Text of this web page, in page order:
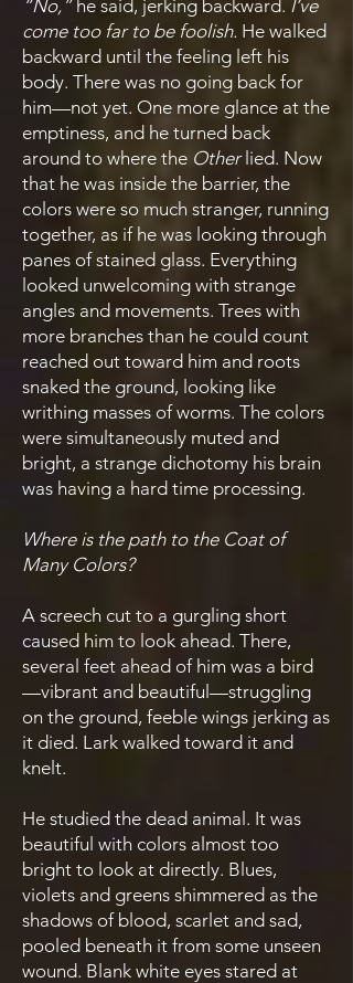
“No,”he said, jerking backward. I’ve
come too far to be foolish. He walked
backward until the feeling left his
body. There was no going back for
him—not yet. One more glance at the
emptiness, and he turned back
around to where the Other lied. Now
that he was inside the barrier, the
colors were so much stranger, running
together, as if he was looking through
panes of stained glass. Everything
looked unwelcoming with strange
angles and movements. Trees with
more branches than he could count
reached out toward him and roots
snaked the ground, looking like
writhing masses of worms. The colors
were simultaneously muted and
bright, a strange dichotomy his brain
was having a hard time processing.
Where is the path to the Coat of
Many Colors?
A screech cut to a gurgling short
caused him to look ahead. There,
several feet ahead of him was a bird
—vibrant and beautiful—struggling
on the ground, feeble wings jerking as
it died. Lark walked toward it and
knelt.
He studied the dead animal. It was
beautiful with colors almost too
bright to look at directly. Blues,
violets and greens shimmered as the
shadows of blood, scarlet and sad,
pooled beneath it from some unseen
wound. Blank white eyes stared at